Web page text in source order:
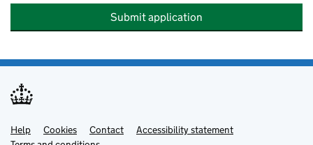
Submit application
Support links
Help Cookies Contact
Accessibility statement